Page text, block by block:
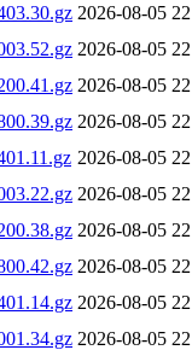
2026-08-05
2026-08-05
2026-08-05
2026-08-05
2026-08-05
2026-08-05
2026-08-05
2026-08-05
2026-08-05
2026-08-05